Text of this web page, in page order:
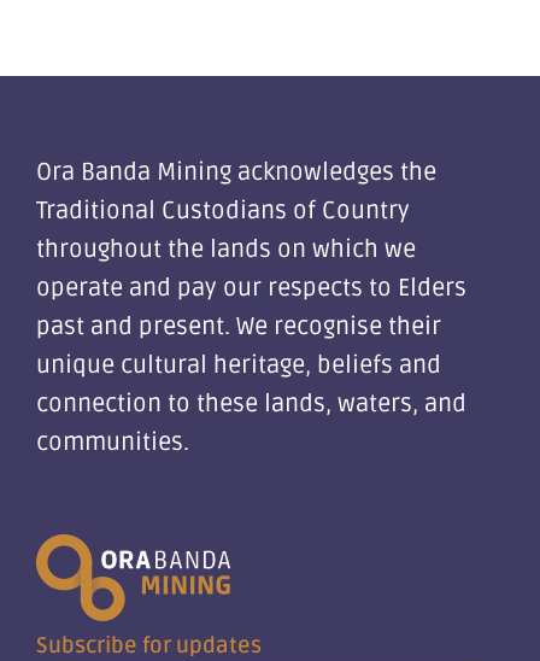
Ora Banda Mining acknowledges the
Traditional Custodians of Country
throughout the lands on which we
operate and pay our respects to Elders
past and present. We recognise their
unique cultural heritage, beliefs and
connection to these lands, waters, and
communities.
Subscribe for updates